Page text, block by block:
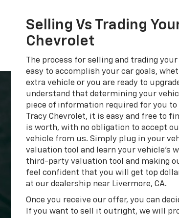
Selling Vs Trading
Chevrolet
The process for selling and trading
easy to accomplish your car goals,
extra vehicle or you are ready to
understand that determining your
piece of information required for you to
Tracy Chevrolet, it is easy and free to
is worth, with no obligation to accept
vehicle from us. Simply plug in your
valuation tool and learn your vehicle's
third-party valuation tool and making
feel confident that you will get top
at our dealership near Livermore, CA.
Once you receive our offer, you can
If you want to sell it outright, we will